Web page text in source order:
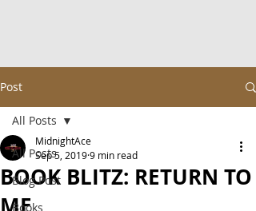
Post
All Posts
Blog Post
Books
All Posts
BOOK BLITZ: RETURN TO
MidnightAce
Sep 5, 20199 min read